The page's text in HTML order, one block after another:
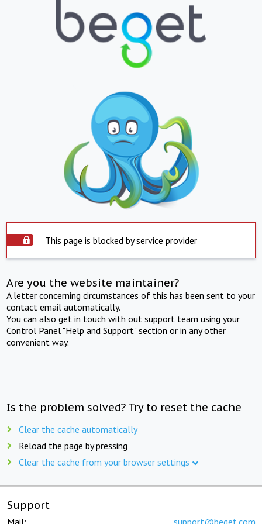
This page is blocked by service provider
Are you the website maintainer?
A letter concerning circumstances of this has been sent to your
contact email automatically.
You can also get in touch with out support team using your
Control Panel "Help and Support" section or in any other
convenient way.
Is the problem solved? Try to reset the cache
Clear the cache automatically
Reload the page by pressing
Clear the cache from your browser settings
Support
Mail: support@beget.com